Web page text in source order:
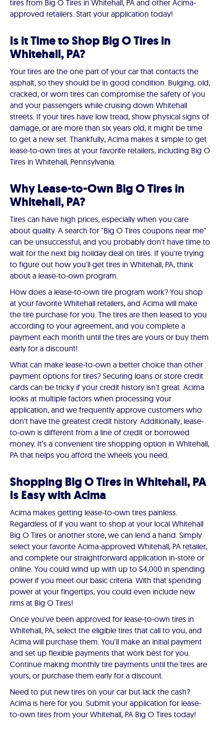
tires from Big O Tires in Whitehall, PA and other Acima-
approved retailers. Start your application today!
Is it Time to Shop Big O Tires in
Whitehall, PA?
Your tires are the one part of your car that contacts the
asphalt, so they should be in good condition. Bulging, old,
cracked, or worn tires can compromise the safety of you
and your passengers while cruising down Whitehall
streets. If your tires have low tread, show physical signs of
damage, or are more than six years old, it might be time
to get a new set. Thankfully, Acima makes it simple to get
lease-to-own tires at your favorite retailers, including Big O
Tires in Whitehall, Pennsylvania.
Why Lease-to-Own Big O Tires in
Whitehall, PA?
Tires can have high prices, especially when you care
about quality. A search for "Big O Tires coupons near me"
can be unsuccessful, and you probably don't have time to
wait for the next big holiday deal on tires. If you're trying
to figure out how you'll get tires in Whitehall, PA, think
about a lease-to-own program.
How does a lease-to-own tire program work? You shop
at your favorite Whitehall retailers, and Acima will make
the tire purchase for you. The tires are then leased to you
according to your agreement, and you complete a
payment each month until the tires are yours or buy them
early for a discount!
What can make lease-to-own a better choice than other
payment options for tires? Securing loans or store credit
cards can be tricky if your credit history isn't great. Acima
looks at multiple factors when processing your
application, and we frequently approve customers who
don't have the greatest credit history. Additionally, lease-
to-own is different from a line of credit or borrowed
money. It’s a convenient tire shopping option in Whitehall,
PA that helps you afford the wheels you need.
Shopping Big O Tires in Whitehall, PA
Is Easy with Acima
Acima makes getting lease-to-own tires painless.
Regardless of if you want to shop at your local Whitehall
Big O Tires or another store, we can lend a hand. Simply
select your favorite Acima-approved Whitehall, PA retailer,
and complete our straightforward application in-store or
online. You could wind up with up to $4,000 in spending
power if you meet our basic criteria. With that spending
power at your fingertips, you could even include new
rims at Big O Tires!
Once you've been approved for lease-to-own tires in
Whitehall, PA, select the eligible tires that call to you, and
Acima will purchase them. You'll make an initial payment
and set up flexible payments that work best for you.
Continue making monthly tire payments until the tires are
yours, or purchase them early for a discount.
Need to put new tires on your car but lack the cash?
Acima is here for you. Submit your application for lease-
to-own tires from your Whitehall, PA Big O Tires today!